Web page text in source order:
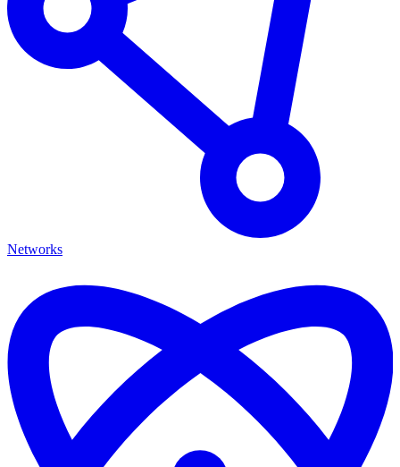
Networks